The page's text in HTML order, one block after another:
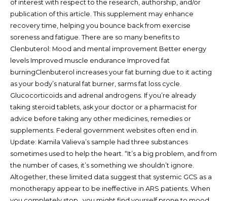
of interest with respect to the research, authorship, and/or
publication of this article. This supplement may enhance
recovery time, helping you bounce back from exercise
soreness and fatigue. There are so many benefits to
Clenbuterol: Mood and mental improvement Better energy
levels Improved muscle endurance Improved fat
burningClenbuterol increases your fat burning due to it acting
as your body’s natural fat burner, sarms fat loss cycle.
Glucocorticoids and adrenal androgens. If you’re already
taking steroid tablets, ask your doctor or a pharmacist for
advice before taking any other medicines, remedies or
supplements. Federal government websites often end in.
Update: Kamila Valieva’s sample had three substances
sometimes used to help the heart. “It’s a big problem, and from
the number of cases, it’s something we shouldn’t ignore.
Altogether, these limited data suggest that systemic GCS as a
monotherapy appear to be ineffective in ARS patients. When